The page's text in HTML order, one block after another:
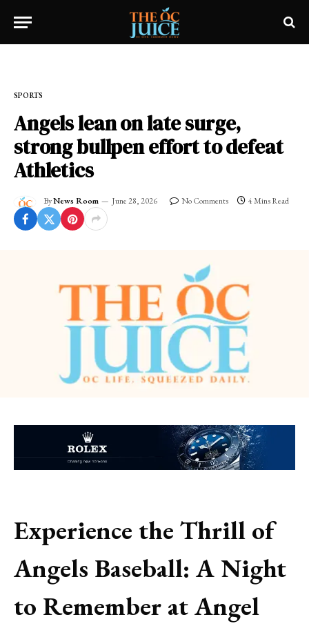
SPORTS
Angels lean on late surge,
strong bullpen effort to defeat
Athletics
ByNews Room June 28, 2026 No Comments 4 Mins Read
Experience the Thrill of
Angels Baseball: A Night
to Remember at Angel